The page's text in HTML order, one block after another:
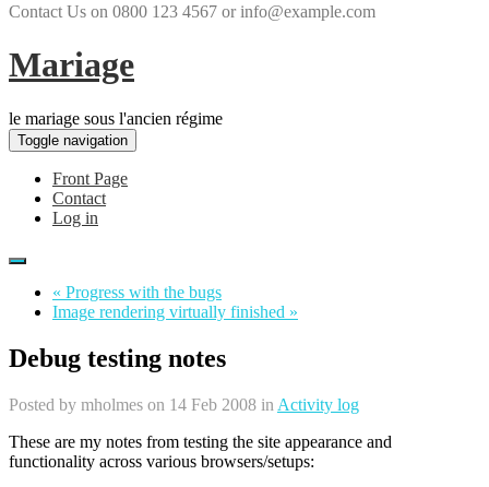
Contact Us on 0800 123 4567 or info@example.com
Mariage
le mariage sous l'ancien régime
Toggle navigation
Front Page
Contact
Log in
« Progress with the bugs
Image rendering virtually finished »
Debug testing notes
Posted by mholmes on 14 Feb 2008 in Activity log
These are my notes from testing the site appearance and
functionality across various browsers/setups: